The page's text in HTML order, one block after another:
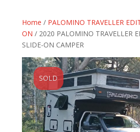
Home / PALOMINO TRAVELLER
ON / 2020 PALOMINO TRAVELLER
SLIDE-ON CAMPER
SOLD